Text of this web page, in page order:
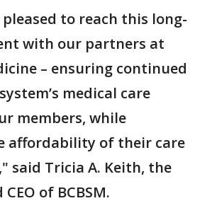
pleased to reach this long-
with our partners at
– ensuring continued
medical care
members, while
affordability of their care
said Tricia A. Keith, the
of BCBSM.